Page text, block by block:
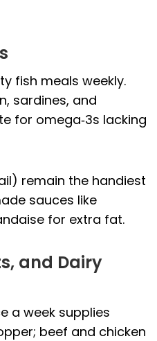
fish meals weekly.
sardines, and
for omega‑3s lacking
remain the handiest
sauces like
for extra fat.
and Dairy
a week supplies
beef and chicken